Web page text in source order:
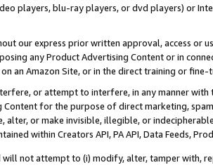
players, blu-ray players, or dvd players) or
our express prior written approval, access or
any Product Advertising Content or in
an Amazon Site, or in the direct training or
or attempt to interfere, in any manner
Content for the purpose of direct marketing,
alter, or make invisible, illegible, or
within Creators API, PA API, Data Feeds,
will not attempt to (i) modify, alter, tamper with,